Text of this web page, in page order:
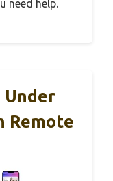
need help.
Under
Remote